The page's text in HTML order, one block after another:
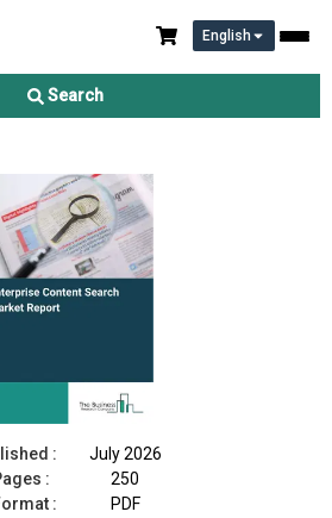
English
Search
Search Market Report 2026
:
July 2026
:
250
:
PDF